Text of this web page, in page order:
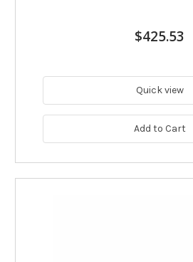
$425.53
Quick view
Add to Cart